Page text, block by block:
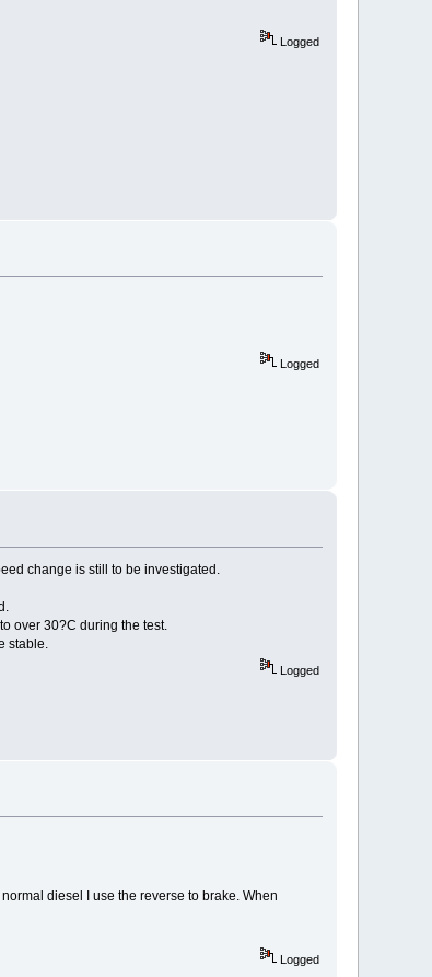
Logged
Logged
change is still to be investigated.
over 30?C during the test.
stable.
Logged
diesel I use the reverse to brake. When
Logged